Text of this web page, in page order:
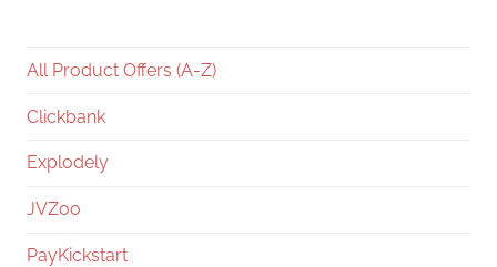
All Product Offers (A-Z)
Clickbank
Explodely
JVZoo
PayKickstart